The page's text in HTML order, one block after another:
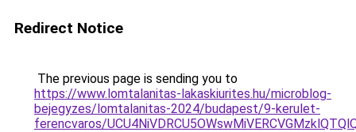
Redirect Notice
The previous page is sending you to
https://www.lomtalanitas-lakaskiurites.hu/microblog-
bejegyzes/lomtalanitas-2024/budapest/9-kerulet-
ferencvaros/